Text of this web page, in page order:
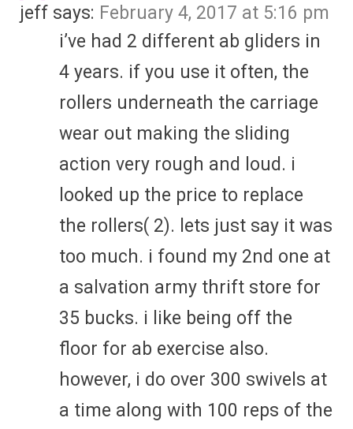
jeff says: February 4, 2017 at 5:16 pm
i’ve had 2 different ab gliders in
4 years. if you use it often, the
rollers underneath the carriage
wear out making the sliding
action very rough and loud. i
looked up the price to replace
the rollers( 2). lets just say it was
too much. i found my 2nd one at
a salvation army thrift store for
35 bucks. i like being off the
floor for ab exercise also.
however, i do over 300 swivels at
a time along with 100 reps of the